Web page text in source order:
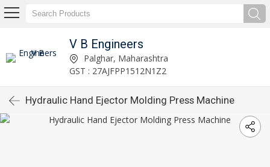
V B Engineers
Palghar, Maharashtra
GST : 27AJFPP1512N1Z2
Hydraulic Hand Ejector Molding Press Machine